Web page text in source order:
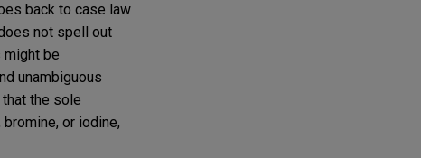
back to case law
not spell out
be
unambiguous
the sole
or iodine,